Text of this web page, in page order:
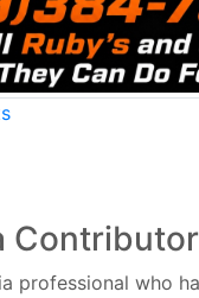
Contributor
professional who